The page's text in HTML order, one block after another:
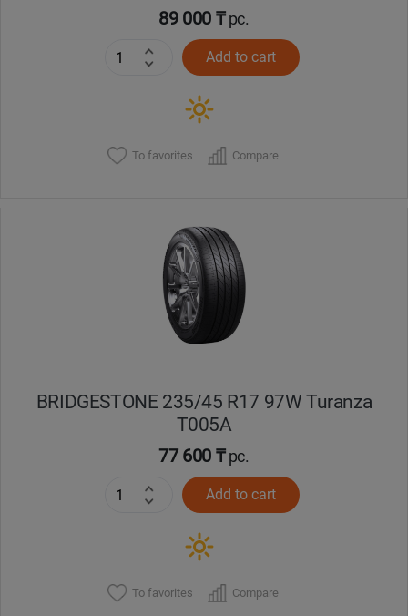
89 000 ₸pc.
Add to cart
To favorites Compare
BRIDGESTONE 235/45 R17 97W Turanza
T005А
77 600 ₸pc.
Add to cart
To favorites Compare